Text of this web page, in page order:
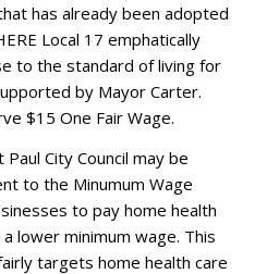
has already been adopted
Local 17 emphatically
to the standard of living for
by Mayor Carter.
$15 One Fair Wage.
City Council may be
to the Minumum Wage
to pay home health
lower minimum wage. This
targets home health care